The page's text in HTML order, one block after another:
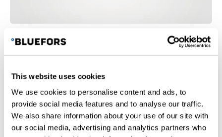
This website uses cookies
We use cookies to personalise content and ads, to
provide social media features and to analyse our traffic.
We also share information about your use of our site with
our social media, advertising and analytics partners who
i
Bluefors Collaborates with Basel Precision
Instruments on Cryogenic Filtering Solutions